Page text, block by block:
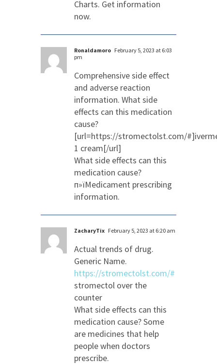
Charts. Get information
now.
Ronaldamoro February 5, 2023 at 6:03
pm
Comprehensive side effect
and adverse reaction
information. What side
effects can this medication
cause?
[url=https://stromectolst.com/
1 cream[/url]
What side effects can this
medication cause?
п»їMedicament prescribing
information.
ZacharyTix February 5, 2023 at 6:20 am
Actual trends of drug.
Generic Name.
https://stromectolst.com/#
stromectol over the
counter
What side effects can this
medication cause? Some
are medicines that help
people when doctors
prescribe.